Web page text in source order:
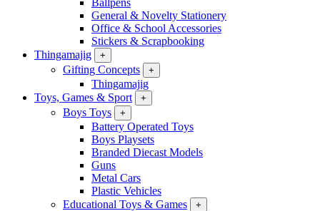
Ballpens
General & Novelty Stationery
Office & School Accessories
Stickers & Scrapbooking
Thingamajig
+
Gifting Concepts +
Thingamajig
Toys, Games & Sport
+
Boys Toys +
Battery Operated Toys
Boys Playsets
Branded Diecast Models
Guns
Metal Cars
Plastic Vehicles
Educational Toys & Games
+